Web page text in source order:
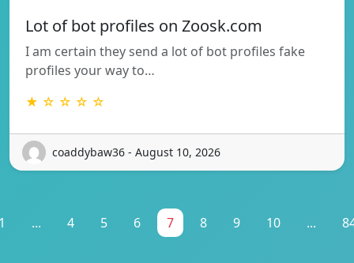
Lot of bot profiles on Zoosk.com
I am certain they send a lot of bot profiles fake
profiles your way to…
★ ☆ ☆ ☆ ☆
coaddybaw36 - August 10, 2026
... 4 5 6 7 8 9 10 ...